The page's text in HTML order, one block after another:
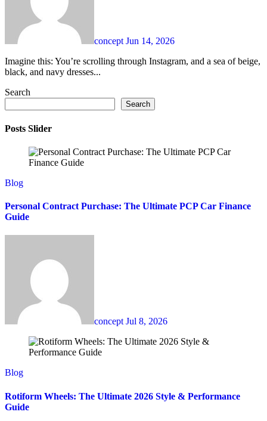
conceptJun 14, 2026
Imagine this: You’re scrolling through Instagram, and a sea of beige,
black, and navy dresses...
Search
Search
Posts Slider
Blog
Personal Contract Purchase: The Ultimate PCP Car Finance
Guide
conceptJul 8, 2026
Blog
Rotiform Wheels: The Ultimate 2026 Style & Performance
Guide